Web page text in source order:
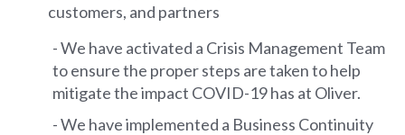
customers, and partners
- We have activated a Crisis Management Team
to ensure the proper steps are taken to help
mitigate the impact COVID-19 has at Oliver.
- We have implemented a Business Continuity